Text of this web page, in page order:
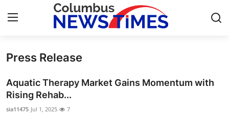
Contact
Press Release
Press Release
Aquatic Therapy Market Gains Momentum with
Rising Rehab...
sia11475 Jul 1, 2025 7